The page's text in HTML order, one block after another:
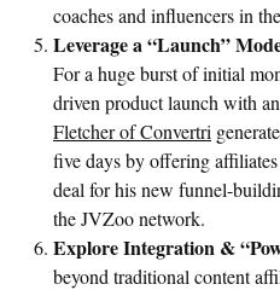
coaches and influencers in
Leverage a “Launch”
For a huge burst of initial
driven product launch with
Fletcher of Convertri
five days by offering
deal for his new funnel-
the JVZoo network.
Explore Integration &
beyond traditional content